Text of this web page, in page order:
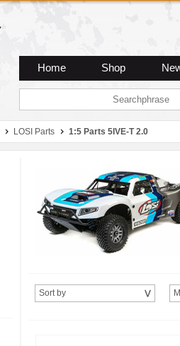
Home Shop
LOSI Parts 1:5 Parts 5IVE-T 2.0
Sort by